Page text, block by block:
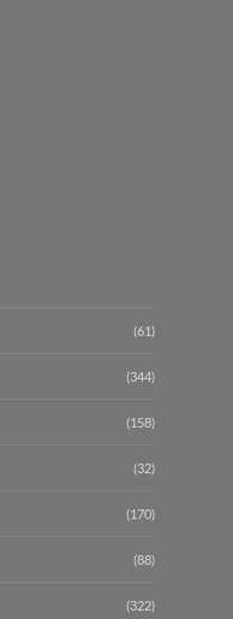
(61)
(344)
(158)
(32)
(170)
(88)
(322)